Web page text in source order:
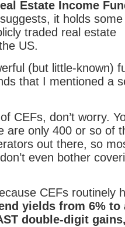
Estate Income
it holds
traded real estate
US.
(but little-known)
that I mentioned a
CEFs, don’t worry.
are only 400 or so of
out there, so
even bother
CEFs routinely
yields from 6% to
double-digit